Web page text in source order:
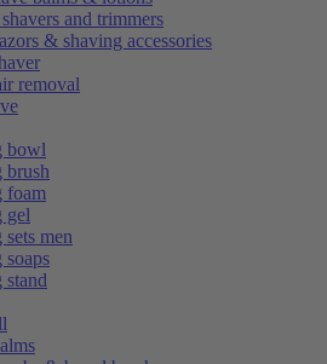
and trimmers
& shaving accessories
removal
bowl
brush
foam
gel
sets men
soaps
stand